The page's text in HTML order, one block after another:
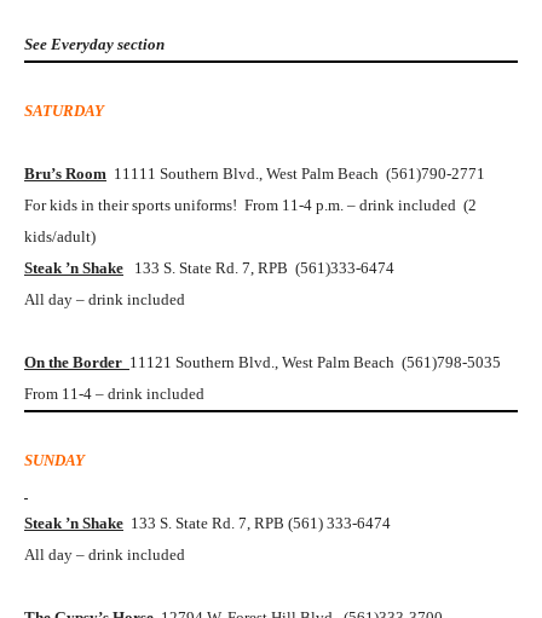
See Everyday section
SATURDAY
Bru’s Room 11111 Southern Blvd., West Palm Beach (561)790-2771
For kids in their sports uniforms! From 11-4 p.m. – drink included (2
kids/adult)
Steak ’n Shake 133 S. State Rd. 7, RPB (561)333-6474
All day – drink included
On the Border 11121 Southern Blvd., West Palm Beach (561)798-5035
From 11-4 – drink included
SUNDAY
Steak ’n Shake 133 S. State Rd. 7, RPB (561) 333-6474
All day – drink included